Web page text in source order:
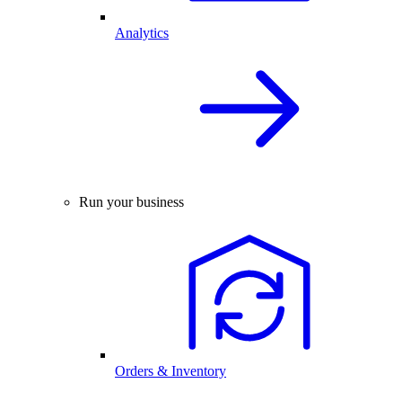
Analytics
Run your business
Orders & Inventory